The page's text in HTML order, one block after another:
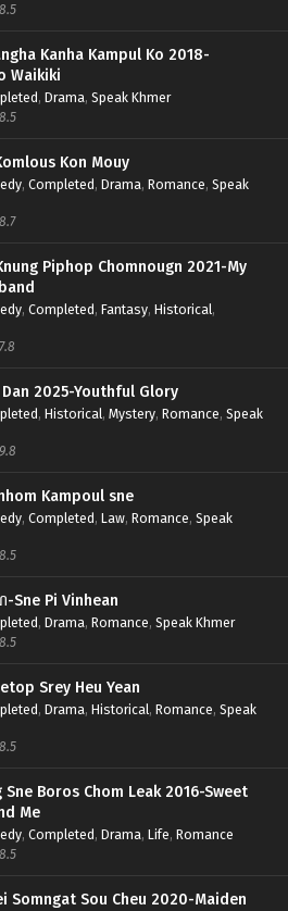
8.5
Kanha Kampul Ko 2018-
Waikiki
, Drama, Speak Khmer
8.5
Kon Mouy
, Completed, Drama, Romance, Speak
8.7
Piphop Chomnougn 2021-My
, Completed, Fantasy, Historical,
7.8
Dan 2025-Youthful Glory
, Historical, Mystery, Romance, Speak
9.8
Kampoul sne
, Completed, Law, Romance, Speak
8.5
-Sne Pi Vinhean
, Drama, Romance, Speak Khmer
8.5
Srey Heu Yean
, Drama, Historical, Romance, Speak
8.5
Sne Boros Chom Leak 2016-Sweet
Me
, Completed, Drama, Life, Romance
8.5
Somngat Sou Cheu 2020-Maiden